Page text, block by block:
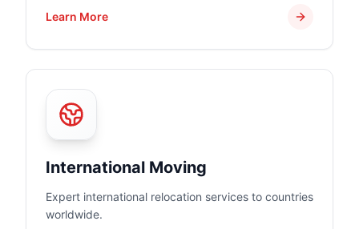
Learn More
International Moving
Expert international relocation services to countries
worldwide.